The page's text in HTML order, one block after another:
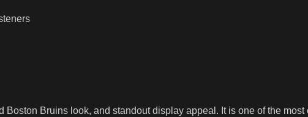
Bruins look, and standout display appeal. It is one of the